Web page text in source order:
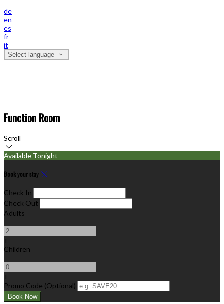
de
en
es
fr
it
Select language
Function Room
Scroll
Available Tonight
Book your stay
Check In
Check Out
Adults
-
+
Children
-
+
Promo Code (Optional)